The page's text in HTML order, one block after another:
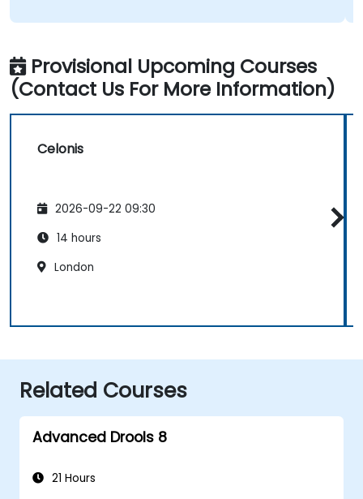
Provisional Upcoming Courses
(Contact Us For More Information)
Celonis
2026-09-22 09:30
14 hours
London
Related Courses
Advanced Drools 8
21 Hours